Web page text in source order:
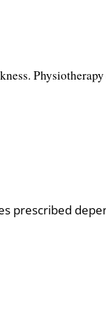
prescribed